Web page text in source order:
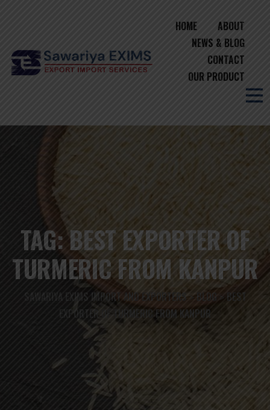
HOME
ABOUT
NEWS & BLOG
CONTACT
OUR PRODUCT
TAG:BEST EXPORTER OF
TURMERIC FROM KANPUR
SAWARIYA EXIMS IMPORT AND EXPORTERS>BLOG > BEST
EXPORTER OF TURMERIC FROM KANPUR